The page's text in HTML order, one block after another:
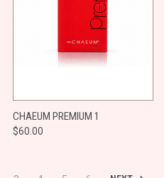
CHAEUM PREMIUM 1
$60.00